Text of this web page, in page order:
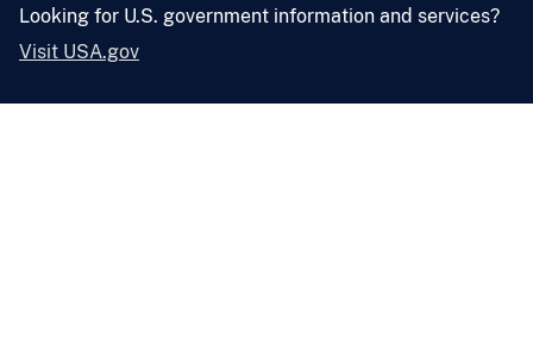
Looking for U.S. government information and services?
Visit USA.gov